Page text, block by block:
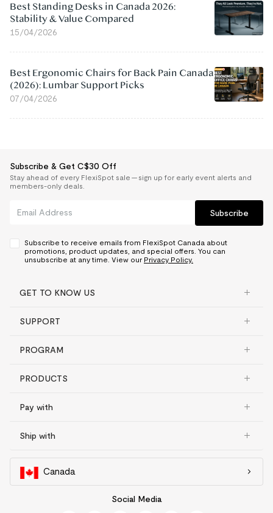
Best Standing Desks in Canada 2026:
Stability & Value Compared
15/04/2026
Best Ergonomic Chairs for Back Pain Canada
(2026): Lumbar Support Picks
07/04/2026
Subscribe & Get C$30 Off
Stay ahead of every FlexiSpot sale — sign up for early event alerts and
members-only deals.
Subscribe
Subscribe to receive emails from FlexiSpot Canada about
promotions, product updates, and special offers. You can
unsubscribe at any time. View our Privacy Policy.
GET TO KNOW US
SUPPORT
PROGRAM
PRODUCTS
Pay with
Ship with
Canada
Social Media